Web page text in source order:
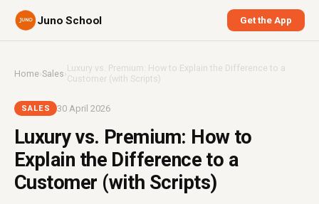
Juno School Get the App
Home›Sales ›Luxury vs. Premium: How to Explain the Difference to a
Customer (with Scripts)
SALES 30 April 2026
Luxury vs. Premium: How to
Explain the Difference to a
Customer (with Scripts)